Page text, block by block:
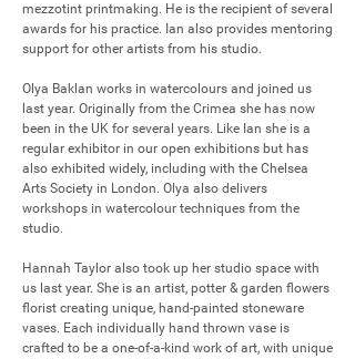
mezzotint printmaking. He is the recipient of several
awards for his practice. Ian also provides mentoring
support for other artists from his studio.
Olya Baklan works in watercolours and joined us
last year. Originally from the Crimea she has now
been in the UK for several years. Like Ian she is a
regular exhibitor in our open exhibitions but has
also exhibited widely, including with the Chelsea
Arts Society in London. Olya also delivers
workshops in watercolour techniques from the
studio.
Hannah Taylor also took up her studio space with
us last year. She is an artist, potter & garden flowers
florist creating unique, hand-painted stoneware
vases. Each individually hand thrown vase is
crafted to be a one-of-a-kind work of art, with unique